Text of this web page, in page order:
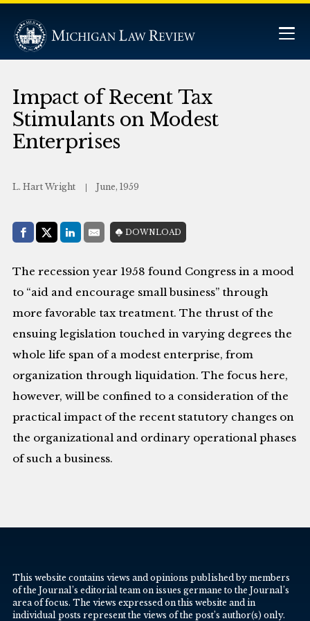
Impact of Recent Tax
Stimulants on Modest
Enterprises
L. Hart Wright June, 1959
Share with:
Facebook
Share on X (Twitter)
LinkedIn
E-MailDOWNLOAD
The recession year 1958 found Congress in a mood
to “aid and encourage small business” through
more favorable tax treatment. The thrust of the
ensuing legislation touched in varying degrees the
whole life span of a modest enterprise, from
organization through liquidation. The focus here,
however, will be confined to a consideration of the
practical impact of the recent statutory changes on
the organizational and ordinary operational phases
of such a business.
This website contains views and opinions published by members
of the Journal’s editorial team on issues germane to the Journal’s
area of focus. The views expressed on this website and in
individual posts represent the views of the post’s author(s) only.